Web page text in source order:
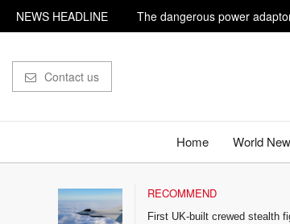
NEWS HEADLINE
The dangerous power
Contact us
Home World
RECOMMEND
First UK-built crewed stealth